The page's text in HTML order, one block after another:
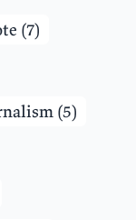
(7)
(5)